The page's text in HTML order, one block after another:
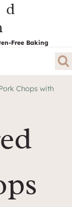
Free Baking
Chops with